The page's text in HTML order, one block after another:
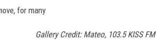
for many
Gallery Credit: Mateo, 103.5 KISS FM